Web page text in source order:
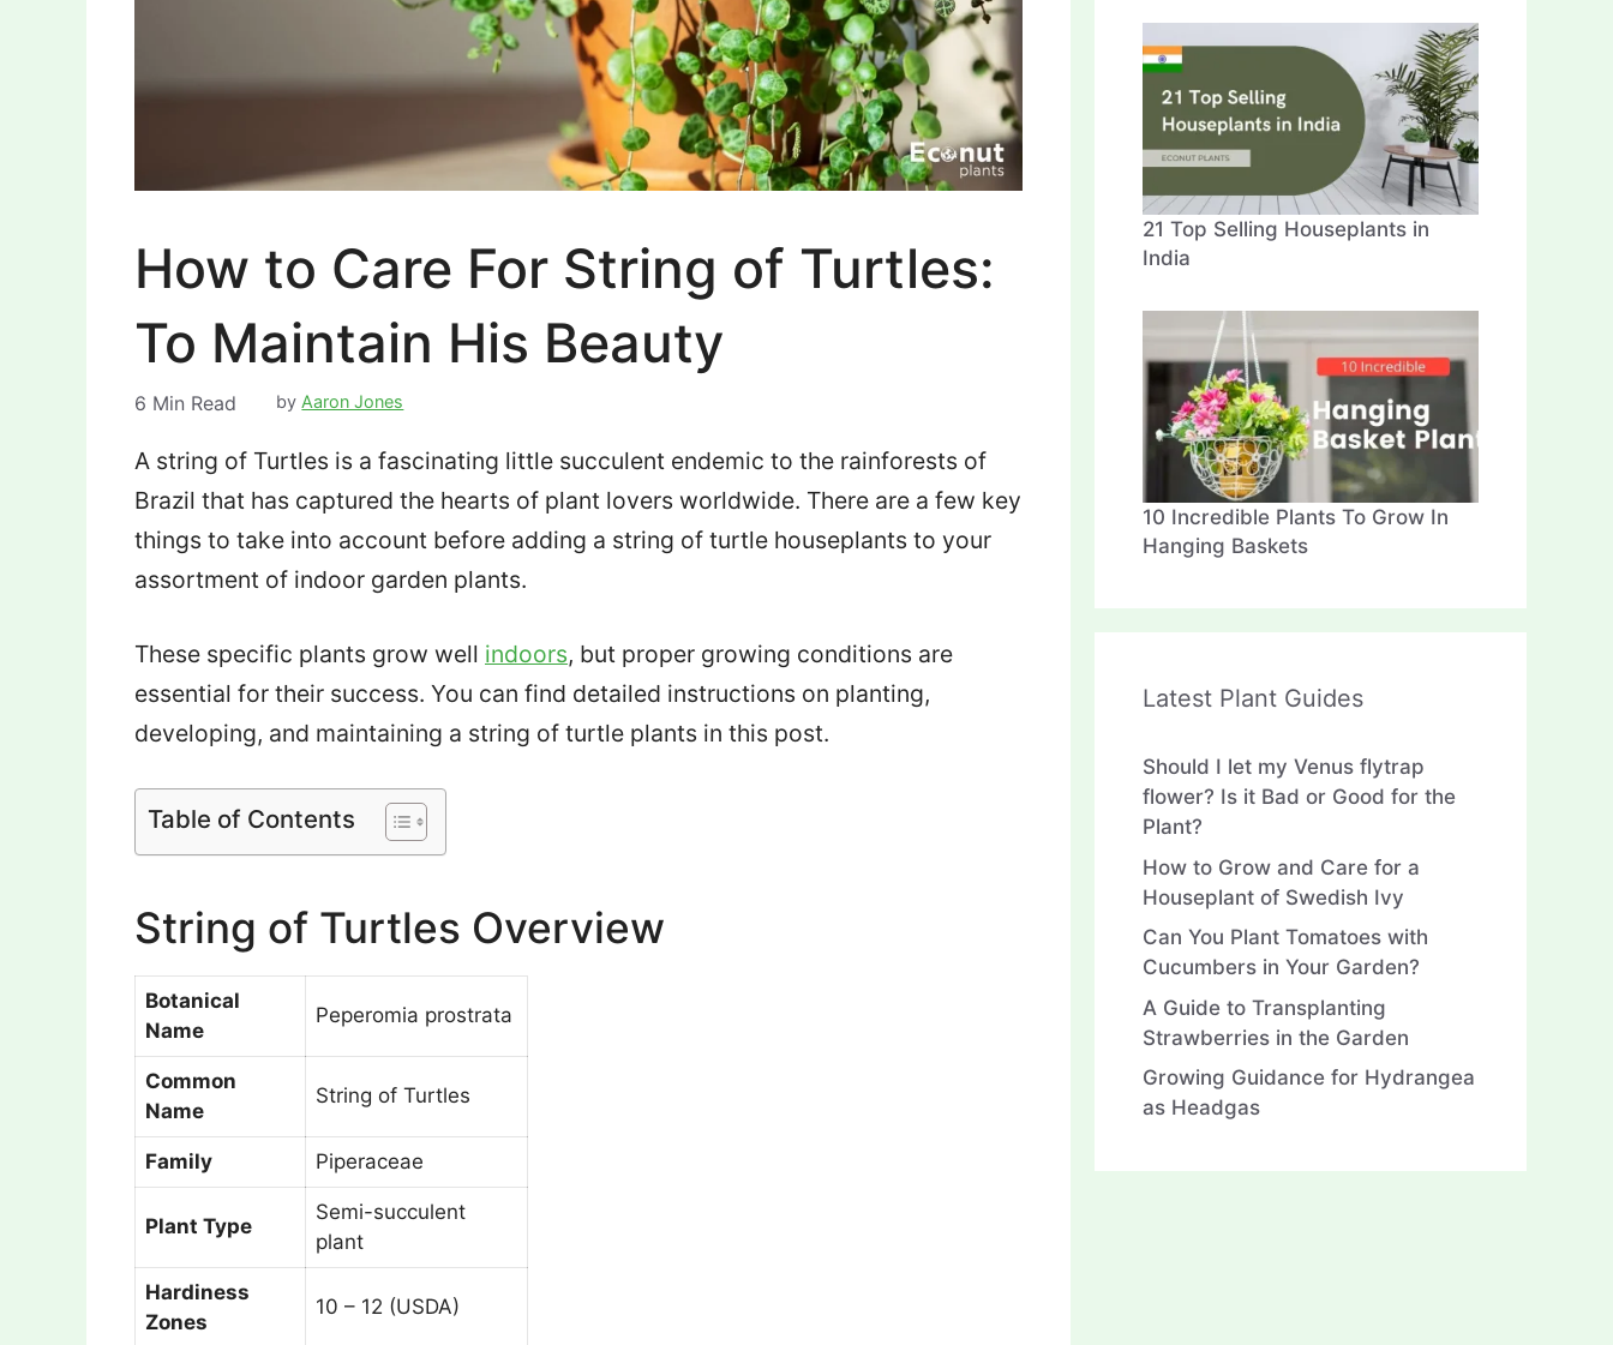
How to Care For String of Turtles:
To Maintain His Beauty
6 Min Read by Aaron Jones
A string of Turtles is a fascinating little succulent endemic to the rainforests of
Brazil that has captured the hearts of plant lovers worldwide. There are a few key
things to take into account before adding a string of turtle houseplants to your
assortment of indoor garden plants.
These specific plants grow well indoors, but proper growing conditions are
essential for their success. You can find detailed instructions on planting,
developing, and maintaining a string of turtle plants in this post.
Table of Contents
String of Turtles Overview
Botanical
Name
Peperomia prostrata
Common
Name
String of Turtles
Family Piperaceae
Plant Type
Semi-succulent
plant
Hardiness
Zones
10 – 12 (USDA)
21 Top Selling Houseplants in
India
10 Incredible Plants To Grow In
Hanging Baskets
Latest Plant Guides
Should I let my Venus flytrap
flower? Is it Bad or Good for the
Plant?
How to Grow and Care for a
Houseplant of Swedish Ivy
Can You Plant Tomatoes with
Cucumbers in Your Garden?
A Guide to Transplanting
Strawberries in the Garden
Growing Guidance for Hydrangea
as Headgas